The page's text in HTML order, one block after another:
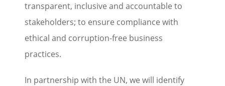
transparent, inclusive and accountable to
stakeholders; to ensure compliance with
ethical and corruption-free business
practices.
In partnership with the UN, we will identify